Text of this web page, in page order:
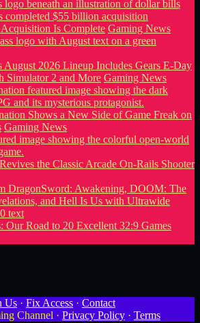
Is Complete Gaming News
August 2026 Lineup Includes Gears E-Day
Simulator 2 and More Gaming News
Shows a New Side of Game Freak on
Gaming News
the Classic Arcade On-Rails Shooter
Our Road to 20 Excellent 32:9 Games
Us · Fix Access · Contact
Channel · Privacy Policy · Terms